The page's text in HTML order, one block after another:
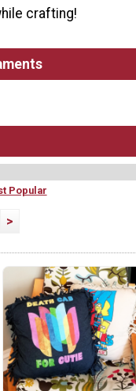
crafting!
Popular
>